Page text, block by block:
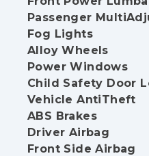
Passenger
Fog Lights
Alloy Wheels
Power Windows
Child Safety Door
Vehicle AntiTheft
ABS Brakes
Driver Airbag
Front Side Airbag